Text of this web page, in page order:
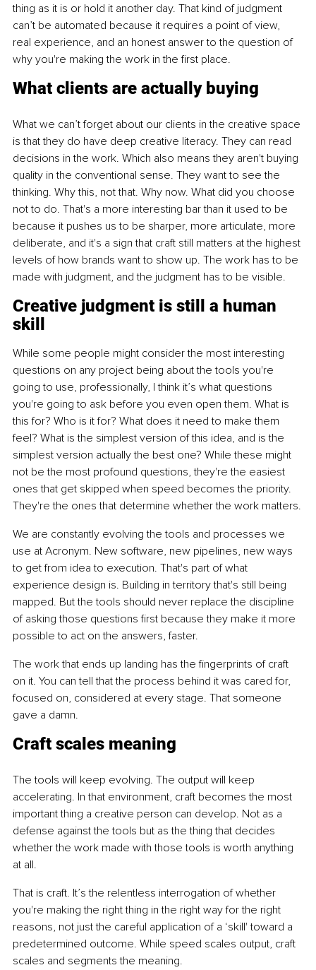
thing as it is or hold it another day. That kind of judgment
can’t be automated because it requires a point of view,
real experience, and an honest answer to the question of
why you're making the work in the first place.
What clients are actually buying
What we can’t forget about our clients in the creative space
is that they do have deep creative literacy. They can read
decisions in the work. Which also means they aren't buying
quality in the conventional sense. They want to see the
thinking. Why this, not that. Why now. What did you choose
not to do. That's a more interesting bar than it used to be
because it pushes us to be sharper, more articulate, more
deliberate, and it's a sign that craft still matters at the highest
levels of how brands want to show up. The work has to be
made with judgment, and the judgment has to be visible.
Creative judgment is still a human
skill
While some people might consider the most interesting
questions on any project being about the tools you're
going to use, professionally, I think it’s what questions
you're going to ask before you even open them. What is
this for? Who is it for? What does it need to make them
feel? What is the simplest version of this idea, and is the
simplest version actually the best one? While these might
not be the most profound questions, they're the easiest
ones that get skipped when speed becomes the priority.
They're the ones that determine whether the work matters.
We are constantly evolving the tools and processes we
use at Acronym. New software, new pipelines, new ways
to get from idea to execution. That's part of what
experience design is. Building in territory that's still being
mapped. But the tools should never replace the discipline
of asking those questions first because they make it more
possible to act on the answers, faster.
The work that ends up landing has the fingerprints of craft
on it. You can tell that the process behind it was cared for,
focused on, considered at every stage. That someone
gave a damn.
Craft scales meaning
The tools will keep evolving. The output will keep
accelerating. In that environment, craft becomes the most
important thing a creative person can develop. Not as a
defense against the tools but as the thing that decides
whether the work made with those tools is worth anything
at all.
That is craft. It’s the relentless interrogation of whether
you're making the right thing in the right way for the right
reasons, not just the careful application of a ‘skill' toward a
predetermined outcome. While speed scales output, craft
scales and segments the meaning.